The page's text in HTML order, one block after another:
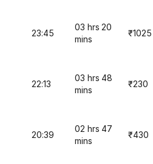
23:45
03 hrs 20
mins
₹1025
22:13
03 hrs 48
mins
₹230
20:39
02 hrs 47
mins
₹430